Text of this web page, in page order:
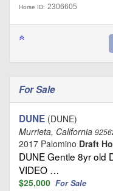
Horse ID: 2306605
For Sale
DUNE (DUNE)
Murrieta, California
2017 Palomino Draft
DUNE Gentle 8yr old
VIDEO …
$25,000 For Sale